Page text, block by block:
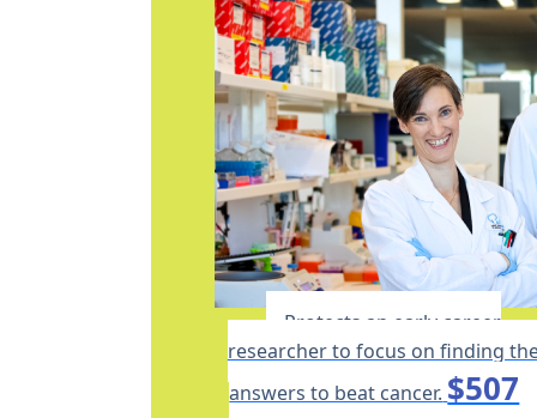
Protects an early career
researcher to focus on finding
answers to beat cancer. $507